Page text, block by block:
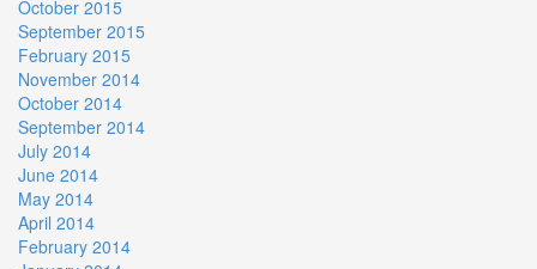
October 2015
September 2015
February 2015
November 2014
October 2014
September 2014
July 2014
June 2014
May 2014
April 2014
February 2014